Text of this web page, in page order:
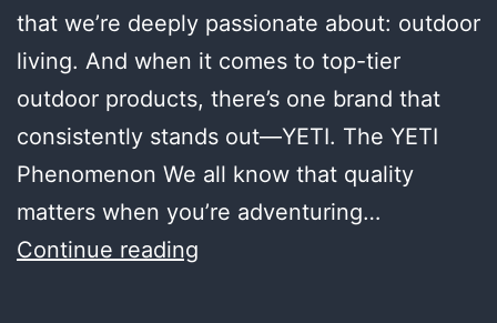
that we’re deeply passionate about: outdoor
living. And when it comes to top-tier
outdoor products, there’s one brand that
consistently stands out—YETI. The YETI
Phenomenon We all know that quality
matters when you’re adventuring…
Continue reading